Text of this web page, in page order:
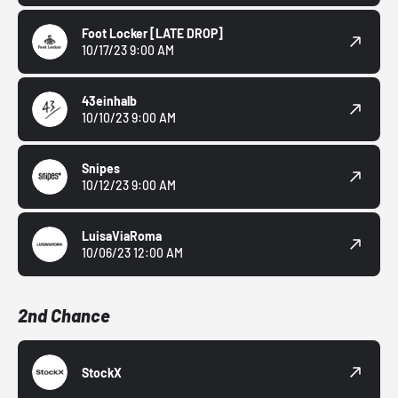
Foot Locker [LATE DROP]
10/17/23 9:00 AM
43einhalb
10/10/23 9:00 AM
Snipes
10/12/23 9:00 AM
LuisaViaRoma
10/06/23 12:00 AM
2nd Chance
StockX